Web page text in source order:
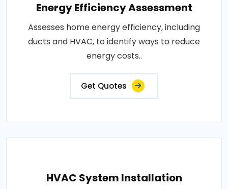
Energy Efficiency Assessment
Assesses home energy efficiency, including
ducts and HVAC, to identify ways to reduce
energy costs..
Get Quotes
HVAC System Installation